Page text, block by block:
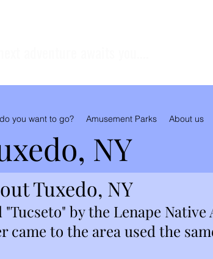
you want to go? Amusement Parks About us
NY
Tuxedo, NY
by the Lenape Native
to the area used the